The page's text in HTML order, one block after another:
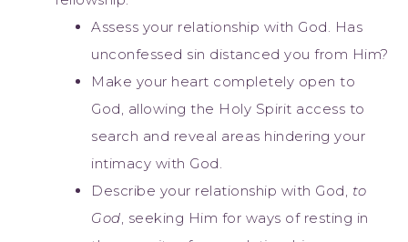
Assess your relationship with God. Has
unconfessed sin distanced you from Him?
Make your heart completely open to
God, allowing the Holy Spirit access to
search and reveal areas hindering your
intimacy with God.
Describe your relationship with God, to
God, seeking Him for ways of resting in